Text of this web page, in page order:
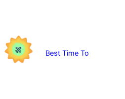
Best Time To